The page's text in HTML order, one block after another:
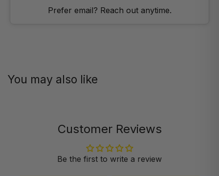
Prefer email? Reach out anytime.
You may also like
Customer Reviews
Be the first to write a review